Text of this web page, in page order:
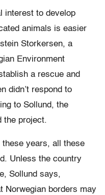
interest to develop
animals is easier
Storkersen, a
Environment
a rescue and
didn’t respond to
to Sollund, the
the project.
these years, all these
Unless the country
Sollund says,
Norwegian borders may